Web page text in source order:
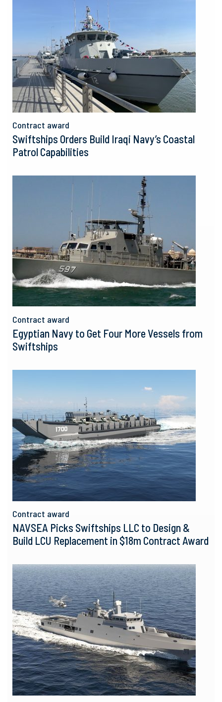
Contract award
Swiftships Orders Build Iraqi Navy’s Coastal
Patrol Capabilities
Contract award
Egyptian Navy to Get Four More Vessels from
Swiftships
Contract award
NAVSEA Picks Swiftships LLC to Design &
Build LCU Replacement in $18m Contract Award